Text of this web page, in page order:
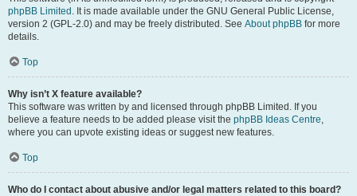
phpBB Limited . It is made available under the GNU General Public License,
version 2 (GPL-2.0) and may be freely distributed. See About phpBB for more
details.
Top
Why isn’t X feature available?
This software was written by and licensed through phpBB Limited. If you
believe a feature needs to be added please visit the phpBB Ideas Centre,
where you can upvote existing ideas or suggest new features.
Top
Who do I contact about abusive and/or legal matters related to this board?